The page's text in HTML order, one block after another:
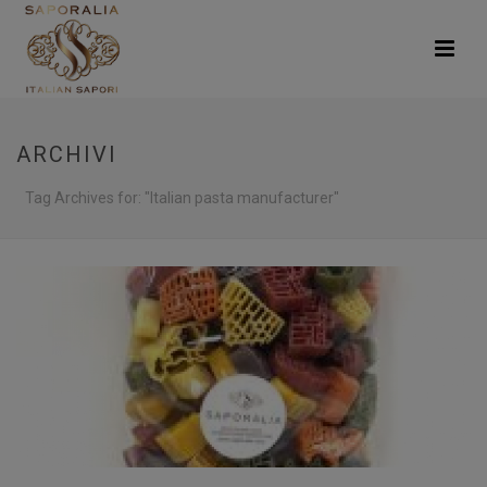
ARCHIVI
Tag Archives for: "Italian pasta manufacturer"